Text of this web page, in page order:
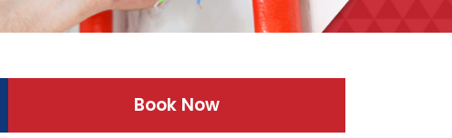
Book Now